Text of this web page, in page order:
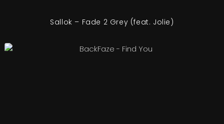
Sallok – Fade 2 Grey (feat. Jolie)